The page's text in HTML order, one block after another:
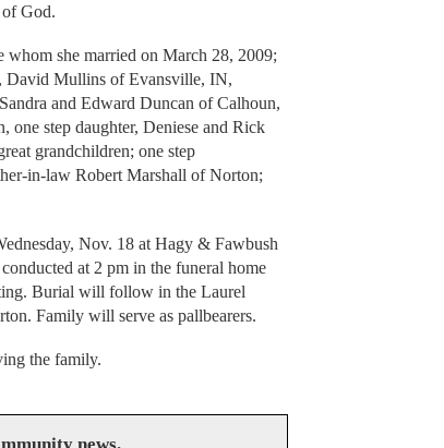
of God.
she married on March 28, 2009;
David Mullins of Evansville, IN,
and Edward Duncan of Calhoun,
step daughter, Deniese and Rick
grandchildren; one step
in-law Robert Marshall of Norton;
Nov. 18 at Hagy & Fawbush
at 2 pm in the funeral home
Burial will follow in the Laurel
Family will serve as pallbearers.
the family.